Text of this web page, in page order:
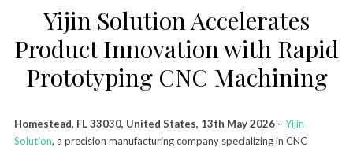
Yijin Solution Accelerates
Product Innovation with Rapid
Prototyping CNC Machining
Homestead, FL 33030, United States, 13th May 2026 – Yijin
Solution, a precision manufacturing company specializing in CNC